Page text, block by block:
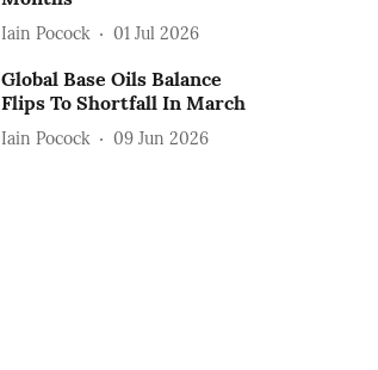
Iain Pocock 01 Jul 2026
Global Base Oils Balance
Flips To Shortfall In March
Iain Pocock 09 Jun 2026